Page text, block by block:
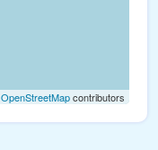
OpenStreetMapcontributors